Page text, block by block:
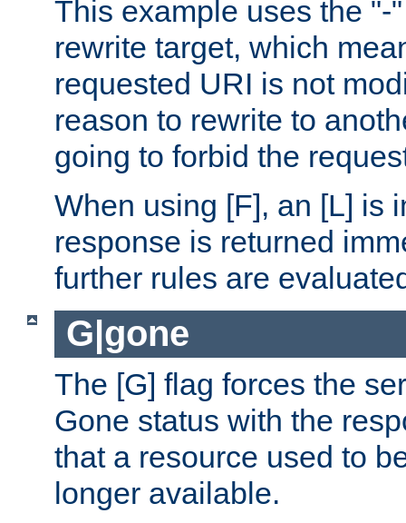
This example uses the "-
rewrite target, which
requested URI is not
reason to rewrite to
going to forbid the
When using [F], an [L] is
response is returned
further rules are
G|gone
The [G] flag forces the
Gone status with the
that a resource used to
longer available.